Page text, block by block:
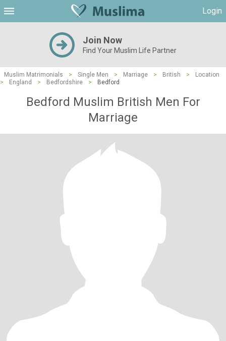
Login
Join Now
Find Your Muslim Life Partner
Muslim Matrimonials > Single Men > Marriage > British >
Location
>
England > Bedfordshire > Bedford
Bedford Muslim British Men For
Marriage